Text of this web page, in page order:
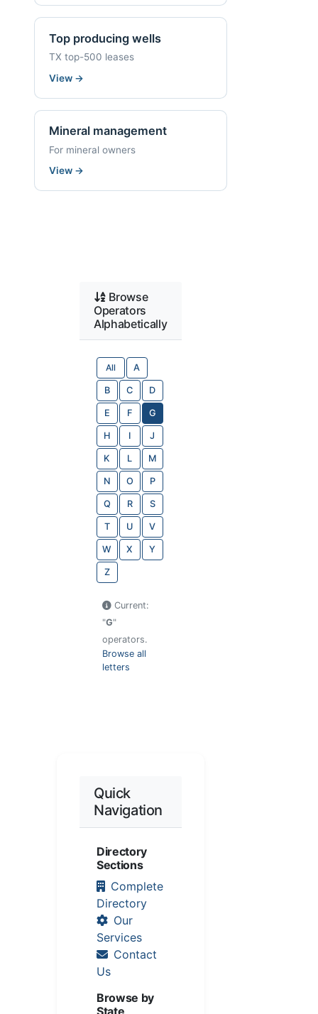
Top producing wells
TX top-500 leases
View →
Mineral management
For mineral owners
View →
Browse
Operators
Alphabetically
All A
B C D
E F G
H I J
K L M
N O P
Q R S
T U V
W X Y
Z
Current:
"G"
operators.
Browse all
letters
Quick
Navigation
Directory
Sections
Complete
Directory
Our
Services
Contact
Us
Browse by
State